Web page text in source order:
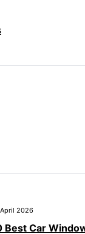
2026
Best Car